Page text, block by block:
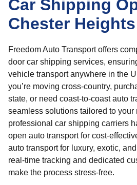
Car Shipping
Chester Heights
Freedom Auto Transport offers
door car shipping services,
vehicle transport anywhere in the
you’re moving cross-country,
state, or need coast-to-coast auto
seamless solutions tailored to your
professional car shipping carriers
open auto transport for cost-
auto transport for luxury, exotic,
real-time tracking and dedicated
make the process stress-free.